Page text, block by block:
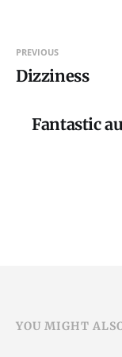
PREVIOUS
Dizziness
Fantastic
YOU MIGHT